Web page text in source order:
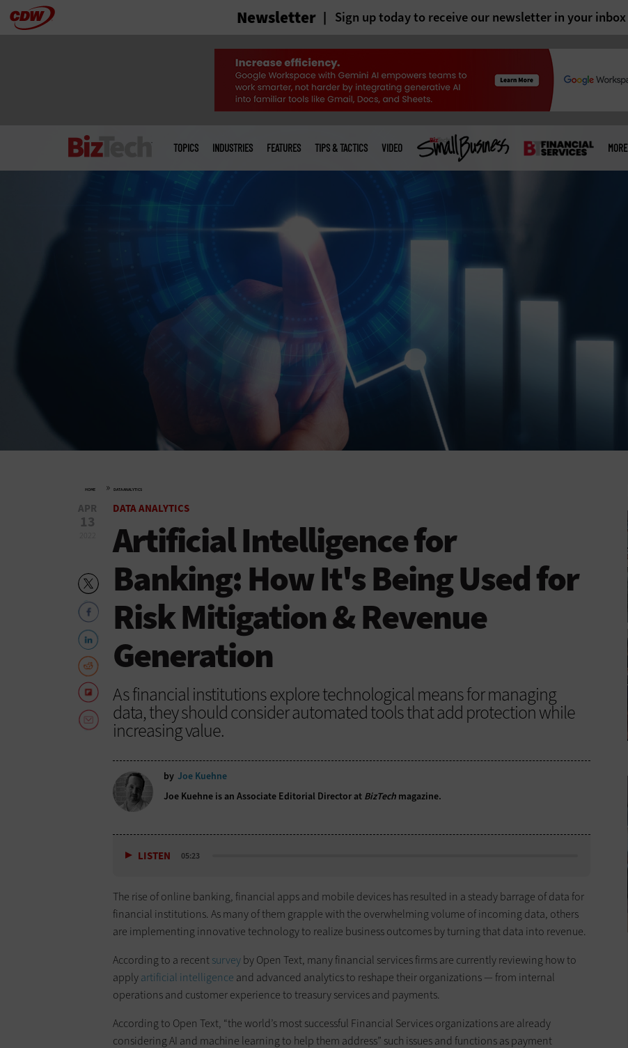
Skip Newsletter Sign up today to receive our newsletter in your inbox
menu
TOPICS INDUSTRIES FEATURES TIPS & TACTICS VIDEO MORE
HOME » DATA ANALYTICS
APR
13
DATA ANALYTICS
Artificial Intelligence for
Banking: How It's Being Used for
Risk Mitigation & Revenue
Generation
As financial institutions explore technological means for managing
data, they should consider automated tools that add protection while
increasing value.
by Joe Kuehne
Joe Kuehne is an Associate Editorial Director at BizTech magazine.
LISTEN 05:23
The rise of online banking, financial apps and mobile devices has resulted in a steady barrage of data for
financial institutions. As many of them grapple with the overwhelming volume of incoming data, others
are implementing innovative technology to realize business outcomes by turning that data into revenue.
According to a recentsurveyby Open Text, many financial services firms are currently reviewing how to
applyartificial intelligence and advanced analytics to reshape their organizations — from internal
operations and customer experience to treasury services and payments.
According to Open Text, “the world’s most successful Financial Services organizations are already
considering AI and machine learning to help them address” such issues and functions as payment